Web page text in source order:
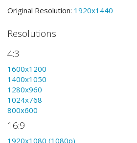
Original Resolution: 1920x1440
Resolutions
4:3
1600x1200
1400x1050
1280x960
1024x768
800x600
16:9
1920x1080 (1080p)